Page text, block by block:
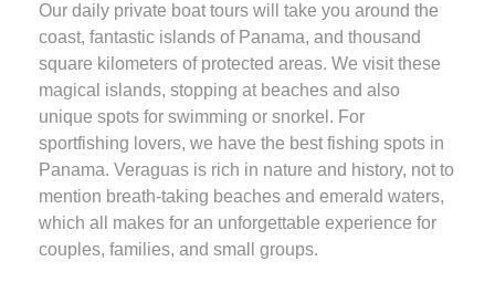
Our daily private boat tours will take you around the
coast, fantastic islands of Panama, and thousand
square kilometers of protected areas. We visit these
magical islands, stopping at beaches and also
unique spots for swimming or snorkel. For
sportfishing lovers, we have the best fishing spots in
Panama. Veraguas is rich in nature and history, not to
mention breath-taking beaches and emerald waters,
which all makes for an unforgettable experience for
couples, families, and small groups.